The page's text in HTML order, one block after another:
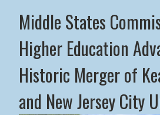
Middle States
Higher Education
Historic Merger of
and New Jersey City